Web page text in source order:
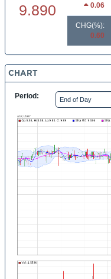
9.890
0.06
CHG(%):
0.60
CHART
Period: